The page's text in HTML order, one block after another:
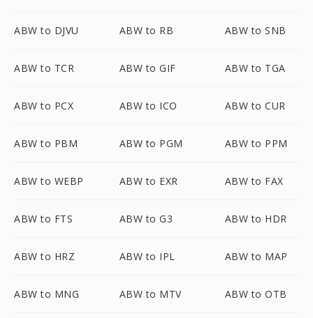
ABW to DJVU ABW to RB ABW to SNB
ABW to TCR ABW to GIF ABW to TGA
ABW to PCX ABW to ICO ABW to CUR
ABW to PBM ABW to PGM ABW to PPM
ABW to WEBP ABW to EXR ABW to FAX
ABW to FTS ABW to G3 ABW to HDR
ABW to HRZ ABW to IPL ABW to MAP
ABW to MNG ABW to MTV ABW to OTB